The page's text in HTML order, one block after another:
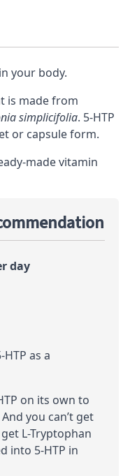
your body.
is made from
simplicifolia. 5-HTP
or capsule form.
made vitamin
day
as a
on its own to
you can’t get
L-Tryptophan
into 5-HTP in